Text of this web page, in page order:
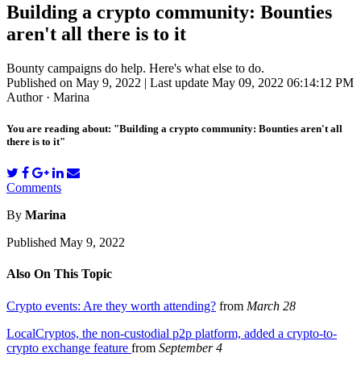
Building a crypto community: Bounties
aren't all there is to it
Bounty campaigns do help. Here's what else to do.
Published on May 9, 2022 | Last update May 09, 2022 06:14:12 PM
Author · Marina
You are reading about: "Building a crypto community: Bounties aren't all
there is to it"
Comments
By Marina
Published May 9, 2022
Also On This Topic
Crypto events: Are they worth attending? from March 28
LocalCryptos, the non-custodial p2p platform, added a crypto-to-
crypto exchange feature from September 4